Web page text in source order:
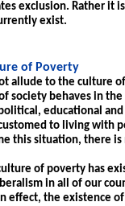
exclusion. Rather it
exist.
of Poverty
allude to the culture
society behaves in
educational
to living with
this situation, there
of poverty has
in all of our
effect, the existence